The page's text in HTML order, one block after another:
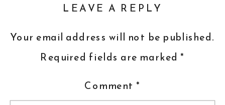
LEAVE A REPLY
Your email address will not be published.
Required fields are marked *
Comment *